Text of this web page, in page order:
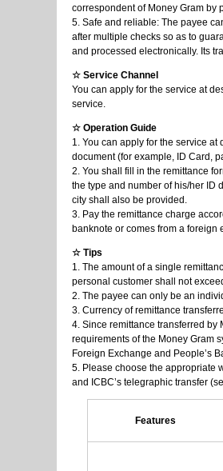
correspondent of Money Gram by
5. Safe and reliable: The payee
after multiple checks so as to
and processed electronically. Its
☆ Service Channel
You can apply for the service at
service.
☆ Operation Guide
1. You can apply for the service
document (for example, ID Card,
2. You shall fill in the remittance
the type and number of his/her ID
city shall also be provided.
3. Pay the remittance charge
banknote or comes from a
☆ Tips
1. The amount of a single
personal customer shall not
2. The payee can only be an
3. Currency of remittance
4. Since remittance transferred by
requirements of the Money Gram
Foreign Exchange and People’s
5. Please choose the appropriate
and ICBC’s telegraphic transfer
Features